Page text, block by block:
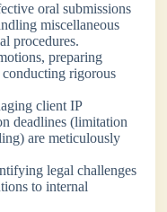
oral submissions
miscellaneous
procedures.
preparing
rigorous
client IP
deadlines (limitation
are meticulously
legal challenges
to internal